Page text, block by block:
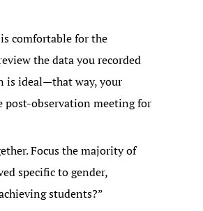
comfortable for the
the data you recorded
is ideal—that way, your
post-observation meeting for
Focus the majority of
specific to gender,
students?”